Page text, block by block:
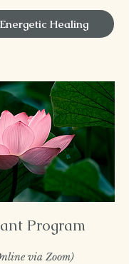
Healing
Program
via Zoom)